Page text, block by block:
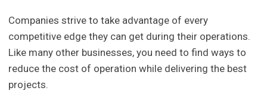
Companies strive to take advantage of every
competitive edge they can get during their operations.
Like many other businesses, you need to find ways to
reduce the cost of operation while delivering the best
projects.